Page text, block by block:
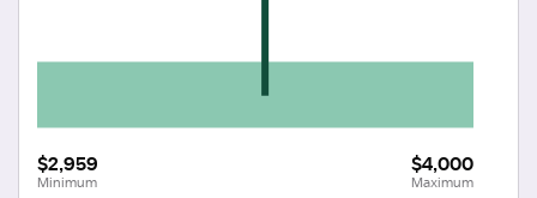
$2,959
Minimum
$4,000
Maximum